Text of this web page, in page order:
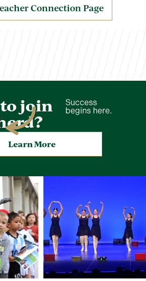
Connection Page
join
Success
begins here.
Learn More